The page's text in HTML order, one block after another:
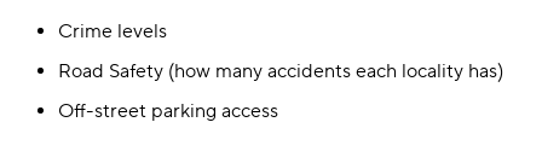
Crime levels
Road Safety (how many accidents each locality has)
Off-street parking access